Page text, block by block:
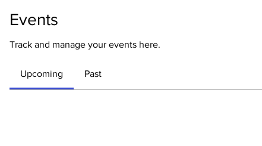
Events
Track and manage your events here.
Upcoming Past